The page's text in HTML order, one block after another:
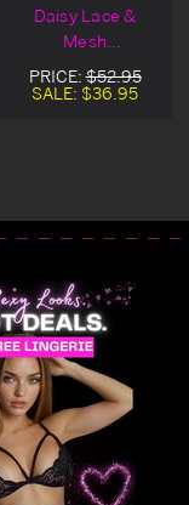
Daisy Lace &
Mesh
Comfortable Red
Cami Set
PRICE:$52.95
SALE: $36.95